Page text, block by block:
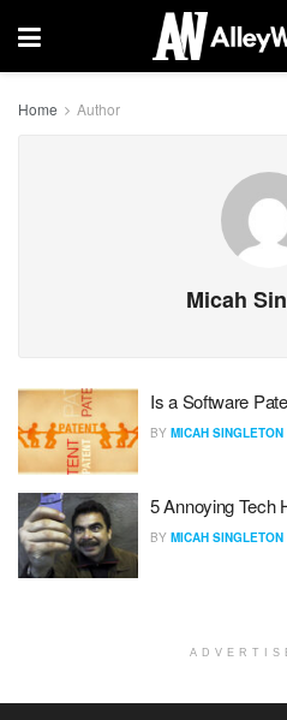
Home Author
Micah
Is a Software
BY MICAH SINGLETON
5 Annoying Tech
BY MICAH SINGLETON